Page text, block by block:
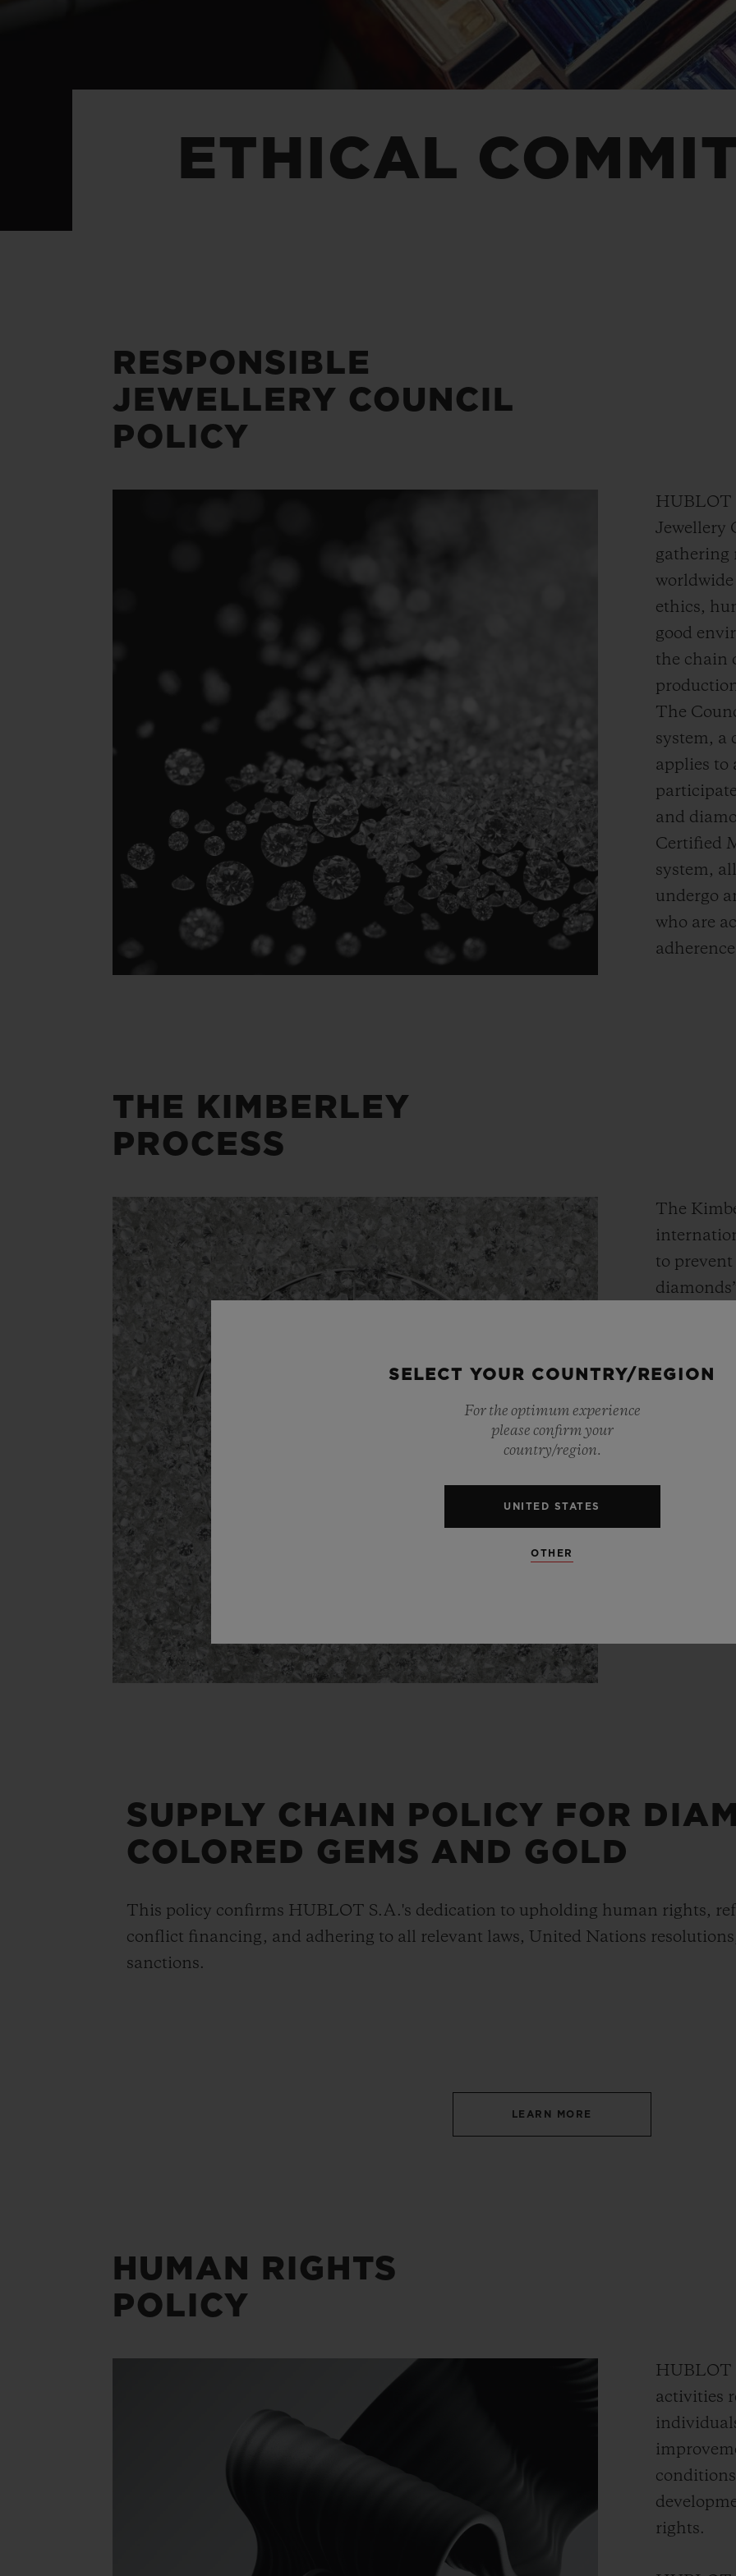
ETHICAL
RESPONSIBLE
JEWELLERY COUNCIL
POLICY
HUBLOT
Jewellery
gathering
ethics,
good
the chain
The
system, a
applies to
and
Certified
system,
undergo
who are
THE KIMBERLEY
PROCESS
The
to
ensure
conflicts,
uncut
SUPPLY CHAIN POLICY FOR
COLORED GEMS AND GOLD
This policy confirms HUBLOT S.A.'s dedication to upholding human rights,
conflict financing, and adhering to all relevant laws, United Nations
sanctions.
LEARN MORE
HUMAN RIGHTS
POLICY
HUBLOT
activities
rights.
SELECT YOUR COUNTRY/REGION
For the optimum experience
please confirm your
country/region.
UNITED STATES
OTHER
BIG BANG
PEACH CERAMIC
SPIRIT OF BIG BANG
ESSENTIAL TAUPE
ONLINE EXCLUSIVE
5+5 WARRANTY
JOIN HUBLOTISTA,
EXTEND WARRANTY
EXPECTED DELIVERY
FREE DELIVERY &
RETURNS